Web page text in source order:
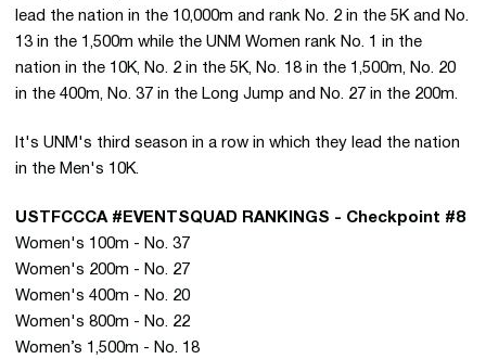
lead the nation in the 10,000m and rank No. 2 in the 5K and No.
13 in the 1,500m while the UNM Women rank No. 1 in the
nation in the 10K, No. 2 in the 5K, No. 18 in the 1,500m, No. 20
in the 400m, No. 37 in the Long Jump and No. 27 in the 200m.
It's UNM's third season in a row in which they lead the nation
in the Men's 10K.
USTFCCCA #EVENTSQUAD RANKINGS - Checkpoint #8
Women's 100m - No. 37
Women's 200m - No. 27
Women's 400m - No. 20
Women's 800m - No. 22
Women’s 1,500m - No. 18